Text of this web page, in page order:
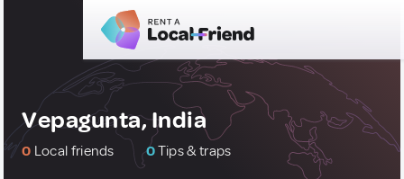
Vepagunta, India
0 Local friends 0Tips & traps